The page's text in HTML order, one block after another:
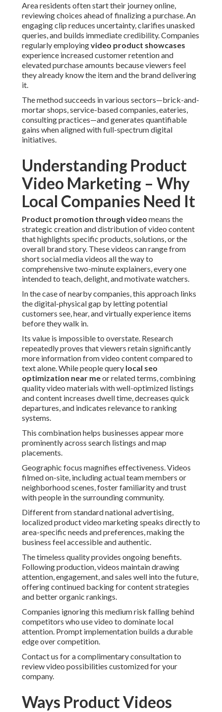
Area residents often start their journey online,
reviewing choices ahead of finalizing a purchase. An
engaging clip reduces uncertainty, clarifies unasked
queries, and builds immediate credibility. Companies
regularly employingvideo product showcases
experience increased customer retention and
elevated purchase amounts because viewers feel
they already know the item and the brand delivering
it.
The method succeeds in various sectors—brick-and-
mortar shops, service-based companies, eateries,
consulting practices—and generates quantifiable
gains when aligned with full-spectrum digital
initiatives.
Understanding Product
Video Marketing – Why
Local Companies Need It
Product promotion through video means the
strategic creation and distribution of video content
that highlights specific products, solutions, or the
overall brand story. These videos can range from
short social media videos all the way to
comprehensive two-minute explainers, every one
intended to teach, delight, and motivate watchers.
In the case of nearby companies, this approach links
the digital-physical gap by letting potential
customers see, hear, and virtually experience items
before they walk in.
Its value is impossible to overstate. Research
repeatedly proves that viewers retain significantly
more information from video content compared to
text alone. While people query local seo
optimization near meor related terms, combining
quality video materials with well-optimized listings
and content increases dwell time, decreases quick
departures, and indicates relevance to ranking
systems.
This combination helps businesses appear more
prominently across search listings and map
placements.
Geographic focus magnifies effectiveness. Videos
filmed on-site, including actual team members or
neighborhood scenes, foster familiarity and trust
with people in the surrounding community.
Different from standard national advertising,
localized product video marketing speaks directly to
area-specific needs and preferences, making the
business feel accessible and authentic.
The timeless quality provides ongoing benefits.
Following production, videos maintain drawing
attention, engagement, and sales well into the future,
offering continued backing for content strategies
and better organic rankings.
Companies ignoring this medium risk falling behind
competitors who use video to dominate local
attention. Prompt implementation builds a durable
edge over competition.
Contact us for a complimentary consultation to
review video possibilities customized for your
company.
Ways Product Videos